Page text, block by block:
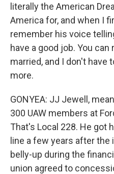
literally the American
America for, and when I
remember his voice
have a good job. You
married, and I don't have
more.
GONYEA: JJ Jewell,
300 UAW members at
That's Local 228. He got
line a few years after
belly-up during the
union agreed to